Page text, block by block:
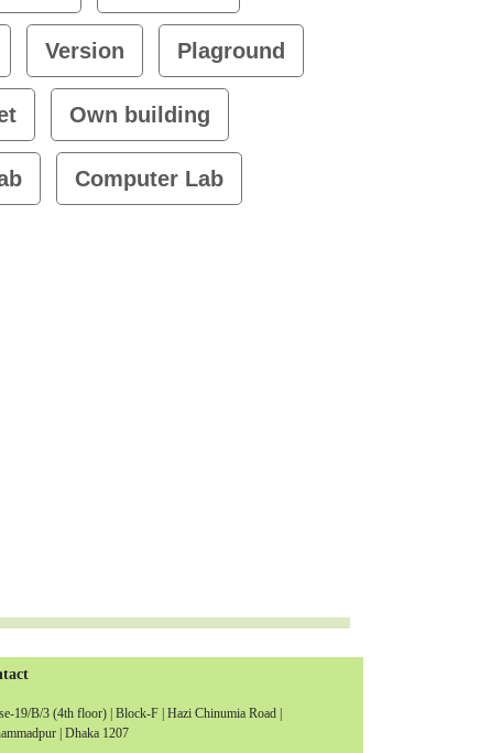
Version Plaground
Own building
Computer Lab
19/B/3 (4th floor) | Block-F | Hazi Chinumia Road |
| Dhaka 1207